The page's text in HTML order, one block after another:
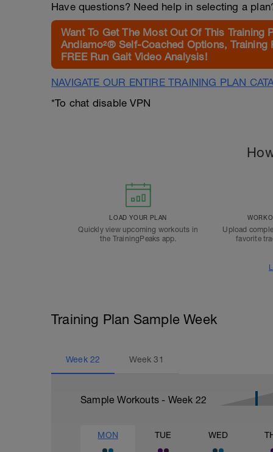
Have questions? Need help in selecting a
Want To Get The Most Out Of This
Andiamo²® Self-Coached Options, Training
FREE Run Gait Video Analysis!
NAVIGATE OUR ENTIRE TRAINING PLAN
*To chat disable VPN
LOAD YOUR PLAN
Quickly view upcoming workouts in
the TrainingPeaks app.
Upload
favorite
Training Plan Sample Week
Week 22 Week31
Sample Workouts - Week 22
MON TUE WED